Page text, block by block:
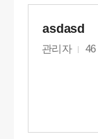
asdasd
관리자 46